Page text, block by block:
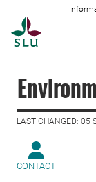
LAST CHANGED: 05
CONTACT